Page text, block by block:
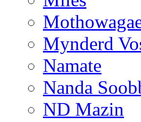
Mynderd
Namate
Nanda
ND Mazin